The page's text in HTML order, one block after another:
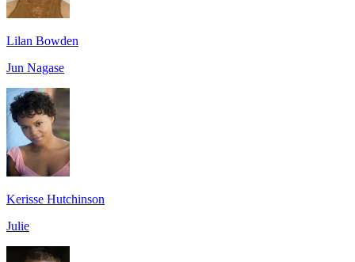
Lilan Bowden
Jun Nagase
Kerisse Hutchinson
Julie